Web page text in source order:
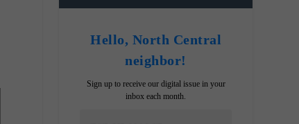
Hello, North Central
neighbor!
Sign up to receive our digital issue in your
inbox each month.